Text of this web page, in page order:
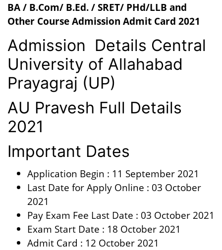
BA / B.Com/ B.Ed. / SRET/ PHd/LLB and
Other Course Admission Admit Card 2021
Admission Details Central
University of Allahabad
Prayagraj (UP)
AU Pravesh Full Details
2021
Important Dates
Application Begin : 11 September 2021
Last Date for Apply Online : 03 October
2021
Pay Exam Fee Last Date : 03 October 2021
Exam Start Date : 18 October 2021
Admit Card : 12 October 2021